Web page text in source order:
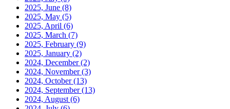
2025, June (8)
2025, May (5)
2025, April (6)
2025, March (7)
2025, February (9)
2025, January (2)
2024, December(2)
2024, November(3)
2024, October(13)
2024, September(13)
2024, August (6)